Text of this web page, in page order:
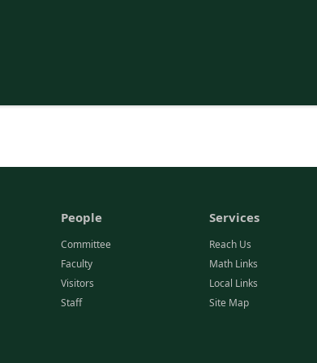
People
Committee
Faculty
Visitors
Staff
Services
Reach Us
Math Links
Local Links
Site Map